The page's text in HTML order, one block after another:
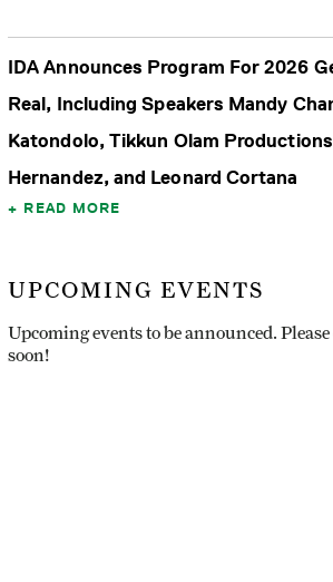
IDA Announces Program For 2026
Real, Including Speakers Mandy
Katondolo, Tikkun Olam
Hernandez, and Leonard Cortana
READ MORE
UPCOMING EVENTS
Upcoming events to be announced.
soon!